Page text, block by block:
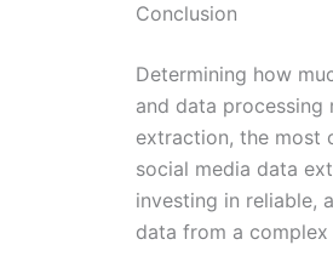
Conclusion
Determining how
and data
extraction, the most
social media data
investing in reliable,
data from a